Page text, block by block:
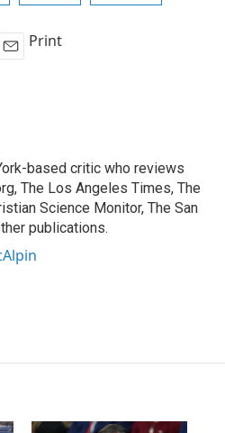
Print
based critic who reviews
The Los Angeles Times, The
Science Monitor, The San
publications.